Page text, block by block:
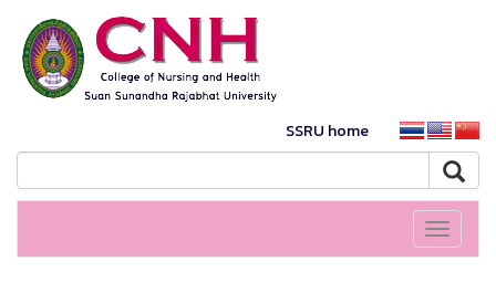
SSRU home
Toggle